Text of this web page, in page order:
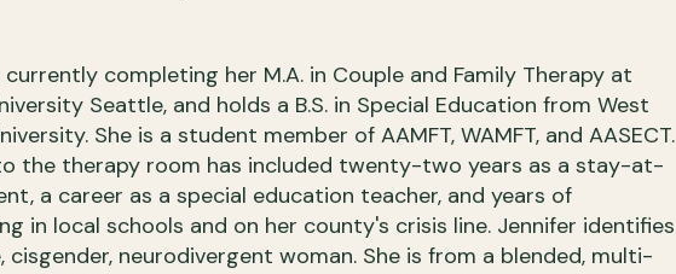
currently completing her M.A. in Couple and Family Therapy at
Seattle, and holds a B.S. in Special Education from West
She is a student member of AAMFT, WAMFT, and AASECT.
the therapy room has included twenty-two years as a stay-at-
a career as a special education teacher, and years of
in local schools and on her county's crisis line. Jennifer identifies
cisgender, neurodivergent woman. She is from a blended, multi-